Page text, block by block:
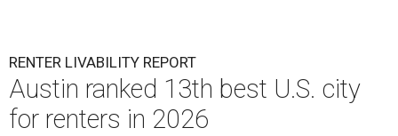
RENTER LIVABILITY REPORT
Austin ranked 13th best U.S. city
for renters in 2026